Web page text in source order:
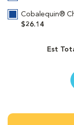
Cobalequin®
$26.14
Est